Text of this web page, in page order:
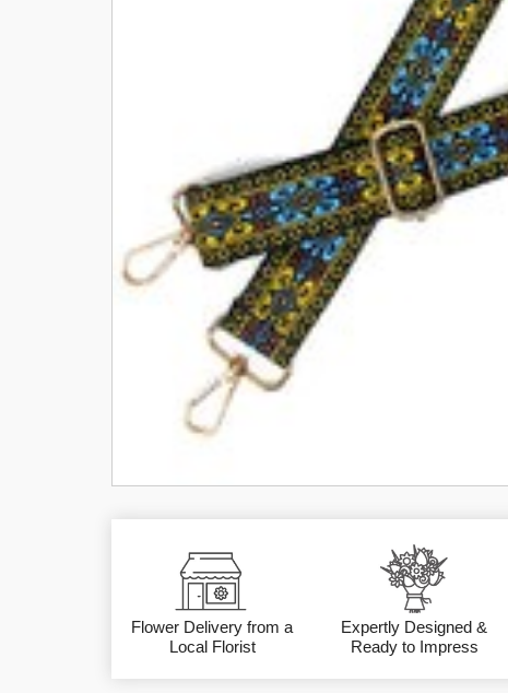
Flower Delivery from a
Local Florist
Expertly Designed &
Ready to Impress